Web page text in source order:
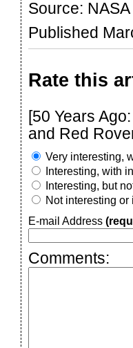
Source: NASA
Published
Rate this
[50 Years
and Red
Very interesting,
Interesting, with
Interesting, but
Not interesting or
E-mail Address
Comments: